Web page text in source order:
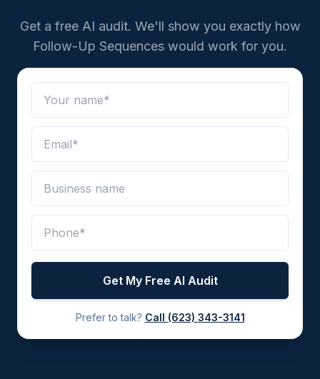
Get a free AI audit. We'll show you exactly how
Follow-Up Sequences would work for you.
Get My Free AI Audit
Prefer to talk? Call (623) 343-3141